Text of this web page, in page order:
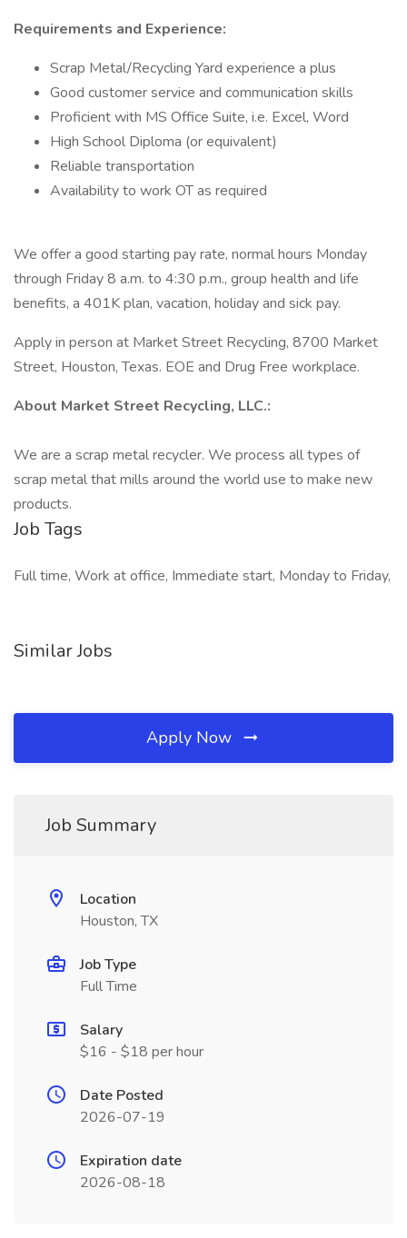
Requirements and Experience:
Scrap Metal/Recycling Yard experience a plus
Good customer service and communication skills
Proficient with MS Office Suite, i.e. Excel, Word
High School Diploma (or equivalent)
Reliable transportation
Availability to work OT as required
We offer a good starting pay rate, normal hours Monday
through Friday 8 a.m. to 4:30 p.m., group health and life
benefits, a 401K plan, vacation, holiday and sick pay.
Apply in person at Market Street Recycling, 8700 Market
Street, Houston, Texas. EOE and Drug Free workplace.
About Market Street Recycling, LLC.:
We are a scrap metal recycler. We process all types of
scrap metal that mills around the world use to make new
products.
Job Tags
Full time, Work at office, Immediate start, Monday to Friday,
Similar Jobs
Apply Now
Job Summary
Location
Houston, TX
Job Type
Full Time
Salary
$16 - $18 per hour
Date Posted
2026-07-19
Expiration date
2026-08-18